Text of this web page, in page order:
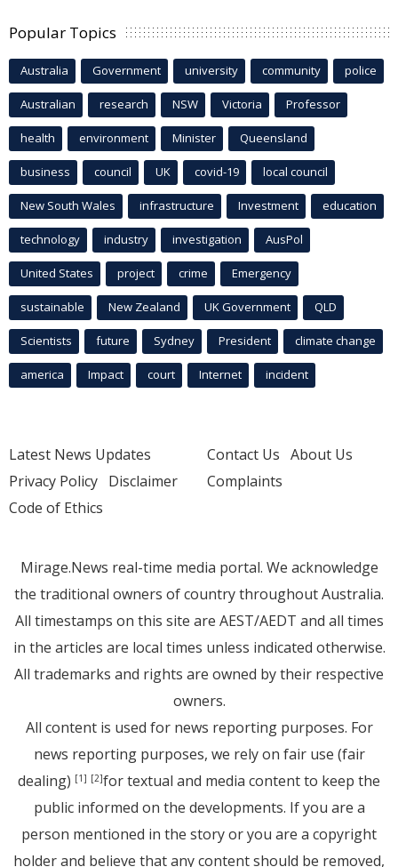
Popular Topics
Australia Government university community police
Australian research NSW Victoria Professor
health environment Minister Queensland
business council UK covid-19 local council
New South Wales infrastructure Investment education
technology industry investigation AusPol
United States project crime Emergency
sustainable New Zealand UK Government QLD
Scientists future Sydney President climate change
america Impact court Internet incident
Latest News Updates
Privacy Policy Disclaimer
Code of Ethics
Contact Us About Us
Complaints
Mirage.News real-time media portal. We acknowledge
the traditional owners of country throughout Australia.
All timestamps on this site are AEST/AEDT and all times
in the articles are local times unless indicated otherwise.
All trademarks and rights are owned by their respective
owners.
All content is used for news reporting purposes. For
news reporting purposes, we rely on fair use (fair
dealing) [1] [2]for textual and media content to keep the
public informed on the developments. If you are a
person mentioned in the story or you are a copyright
holder and believe that any content should be removed,